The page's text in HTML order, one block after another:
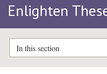
Enlighten
In this section